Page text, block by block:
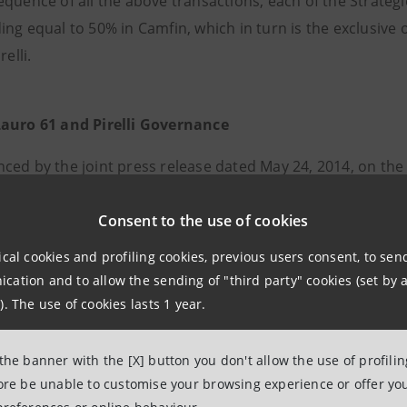
Consent to the use of cookies
cookies and profiling cookies, previous users consent, to
and to allow the sending of "third party" cookies (set by
The use of cookies lasts 1 year.
banner with the [X] button you don't allow the use of
be unable to customise your browsing experience or offer
equal to 50% in Camfin, which in turn is the
61 and Pirelli Governance
by the joint press release dated May 24, 2014, on
in place between NP, Clessidra, ISP and UC ceases to
become effective:(i)the shareholders’ agreement
Investor, containing provisions regarding the governance
entered into by and between NP, ISP and UC,
Camfin.
shareholders’ agreements have not been subject to
in the press release dated as of May 24, 2014. Said
pursuant to applicable laws.